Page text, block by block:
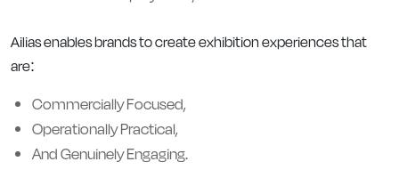
Ailias enables brands to create exhibition experiences that
are:
Commercially Focused,
Operationally Practical,
And Genuinely Engaging.